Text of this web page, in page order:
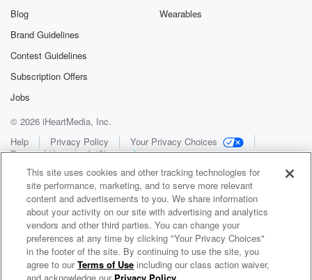
Blog
Brand Guidelines
Contest Guidelines
Subscription Offers
Jobs
Wearables
© 2026 iHeartMedia, Inc.
Help
Privacy Policy
Your Privacy Choices
Terms of Use
AdChoices
WNCI 97.9
Columbus' #1 Hit Music Station
This site uses cookies and other tracking technologies for
site performance, marketing, and to serve more relevant
content and advertisements to you. We share information
about your activity on our site with advertising and analytics
vendors and other third parties. You can change your
preferences at any time by clicking "Your Privacy Choices"
in the footer of the site. By continuing to use the site, you
agree to ourTerms of Use including our class action waiver,